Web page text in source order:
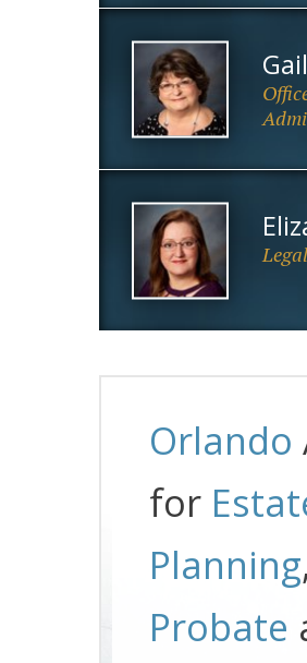
Orlando
for
Planning
Probate